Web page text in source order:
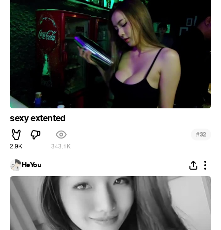
sexy extented
2.9K 343.1K
#32
HeYou